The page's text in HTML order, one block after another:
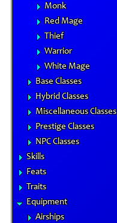
Monk
Red Mage
Thief
Warrior
White Mage
Base Classes
Hybrid Classes
Miscellaneous Classes
Prestige Classes
NPC Classes
Skills
Feats
Traits
Equipment
Airships